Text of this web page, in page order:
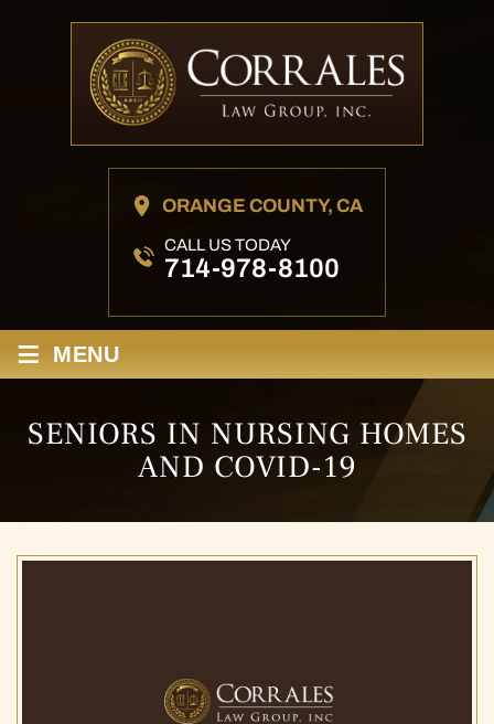
ORANGE COUNTY, CA
CALL US TODAY
714-978-8100
≡ MENU
SENIORS IN NURSING HOMES
AND COVID-19